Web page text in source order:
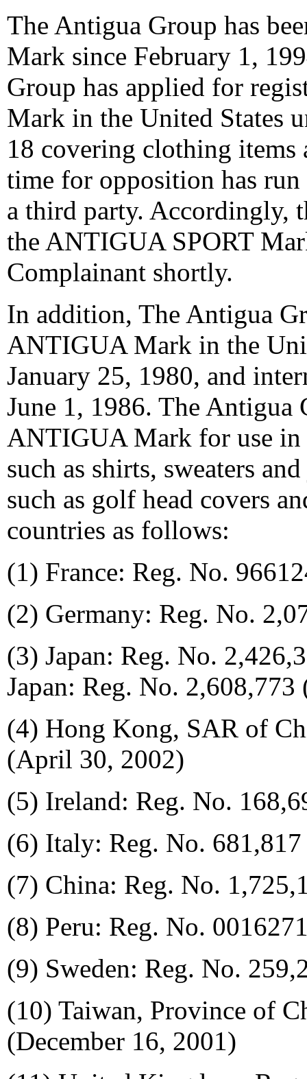
The Antigua Group has
Mark since February 1,
Group has applied for
Mark in the United States
18 covering clothing items
time for opposition has
a third party. Accordingly,
the ANTIGUA SPORT
Complainant shortly.
In addition, The Antigua
ANTIGUA Mark in the
January 25, 1980, and
June 1, 1986. The Antigua
ANTIGUA Mark for use in
such as shirts, sweaters
such as golf head covers
countries as follows:
(1) France: Reg. No.
(2) Germany: Reg. No.
(3) Japan: Reg. No.
Japan: Reg. No. 2,608,773
(4) Hong Kong, SAR of
(April 30, 2002)
(5) Ireland: Reg. No.
(6) Italy: Reg. No.
(7) China: Reg. No.
(8) Peru: Reg. No.
(9) Sweden: Reg. No.
(10) Taiwan, Province of
(December 16, 2001)